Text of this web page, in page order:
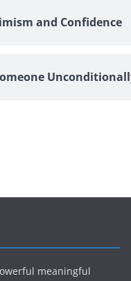
and Confidence
meaningful